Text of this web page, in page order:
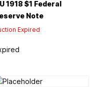
1918 $1 Federal
Note
Expired